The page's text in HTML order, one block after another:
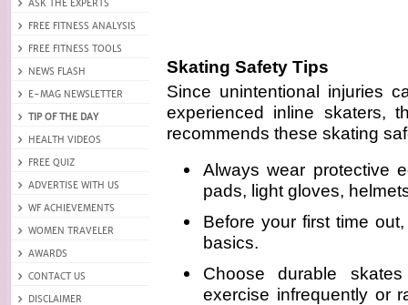
Skating Safety Tips
Since unintentional injuries
experienced inline skaters,
recommends these skating
Always wear protective
pads, light gloves,
Before your first time
basics.
Choose durable
exercise infrequently or